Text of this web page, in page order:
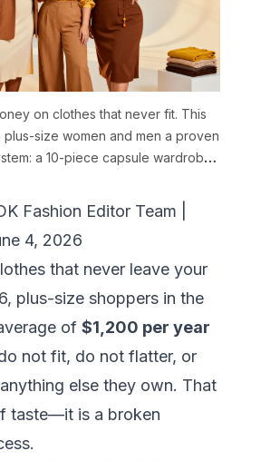
on clothes that never fit. This
size women and men a proven
a 10-piece capsule wardrobe,
DLOOK AI cuts fashion costs by
Fashion Editor Team |
4, 2026
that never leave your
plus-size shoppers in the
of $1,200 per year
not fit, do not flatter, or
else they own. That
taste—it is a broken